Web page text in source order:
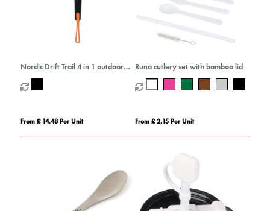
Nordic Drift Trail 4 in 1 outdoor
cutlery
From £ 14.48 Per Unit
Runa cutlery set with bamboo lid
From £ 2.15 Per Unit